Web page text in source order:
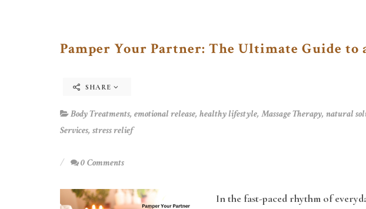
Pamper Your Partner: The Ultimate Guide to
SHARE
Body Treatments, emotional release, healthy lifestyle, Massage Therapy, natural
Services, stress relief
0 Comments
In the fast-paced rhythm of